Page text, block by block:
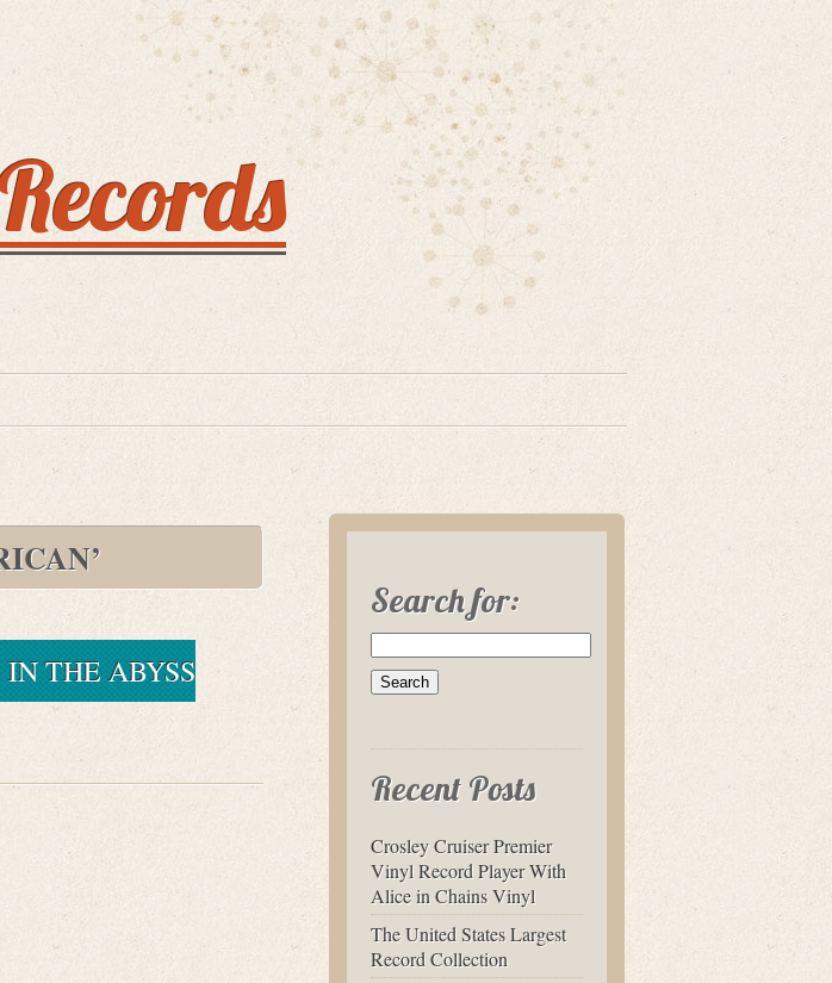
THE ABYSS
Search for:
Recent Posts
Crosley Cruiser Premier
Vinyl Record Player With
Alice in Chains Vinyl
The United States Largest
Record Collection